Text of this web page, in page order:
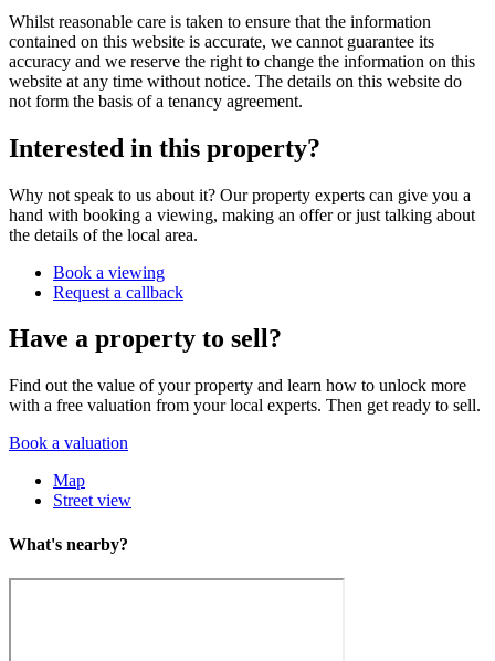
Whilst reasonable care is taken to ensure that the information
contained on this website is accurate, we cannot guarantee its
accuracy and we reserve the right to change the information on this
website at any time without notice. The details on this website do
not form the basis of a tenancy agreement.
Interested in this property?
Why not speak to us about it? Our property experts can give you a
hand with booking a viewing, making an offer or just talking about
the details of the local area.
Book a viewing
Request a callback
Have a property to sell?
Find out the value of your property and learn how to unlock more
with a free valuation from your local experts. Then get ready to sell.
Book a valuation
Map
Street view
What's nearby?